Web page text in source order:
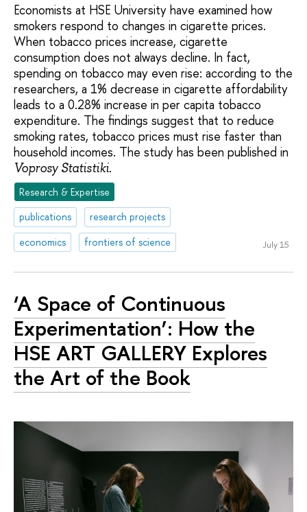
Economists at HSE University have examined how
smokers respond to changes in cigarette prices.
When tobacco prices increase, cigarette
consumption does not always decline. In fact,
spending on tobacco may even rise: according to the
researchers, a 1% decrease in cigarette affordability
leads to a 0.28% increase in per capita tobacco
expenditure. The findings suggest that to reduce
smoking rates, tobacco prices must rise faster than
household incomes. The study has been published in
Voprosy Statistiki.
Research & Expertise
publications
research projects
economics
frontiers of science July 15
‘A Space of Continuous
Experimentation’: How the
HSE ART GALLERY Explores
the Art of the Book